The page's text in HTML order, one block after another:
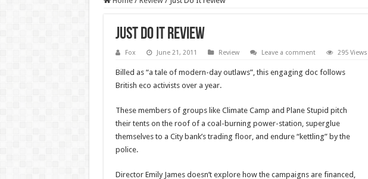
Just Do It review
Fox June 21, 2011 Review Leave a comment 295 Views
Billed as “a tale of modern-day outlaws”, this engaging doc follows
British eco activists over a year.
These members of groups like Climate Camp and Plane Stupid pitch
their tents on the roof of a coal-burning power-station, superglue
themselves to a City bank’s trading floor, and endure “kettling” by the
police.
Director Emily James doesn’t explore how the campaigns are financed,